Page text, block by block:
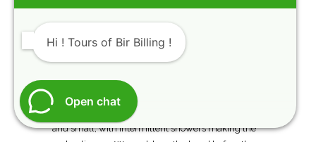
terrain ahead, we strolled out casually to try and
get as close to Kalihani Pass as possible.
The clouds had started building up again, and
while the landslides were gone, large rockfalls
appeared, some almost a mile long, making up for
the lack of stream crossings, and it was slow
going, painstakingly hopping over boulders big
and small, with intermittent showers making the
Hi ! Tours of Bir Billing !
Open chat